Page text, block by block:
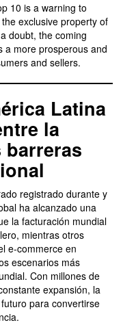
10 is a warning to
exclusive property of
doubt, the coming
a more prosperous and
and sellers.
Latina
la
registrado durante y
ha alcanzado una
la facturación mundial
mientras otros
e-commerce en
escenarios más
Con millones de
expansión, la
para convertirse